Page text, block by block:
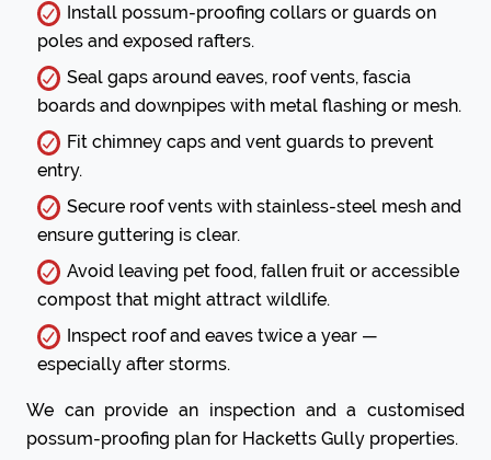
Install possum-proofing collars or guards on
poles and exposed rafters.
Seal gaps around eaves, roof vents, fascia
boards and downpipes with metal flashing or mesh.
Fit chimney caps and vent guards to prevent
entry.
Secure roof vents with stainless-steel mesh and
ensure guttering is clear.
Avoid leaving pet food, fallen fruit or accessible
compost that might attract wildlife.
Inspect roof and eaves twice a year —
especially after storms.
We can provide an inspection and a customised
possum-proofing plan for Hacketts Gully properties.